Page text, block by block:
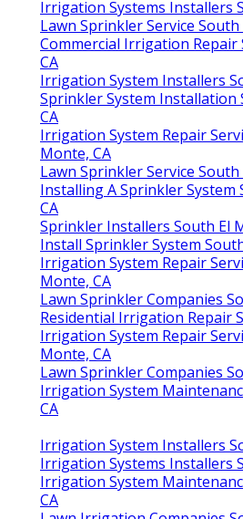
Irrigation Systems Installers
Lawn Sprinkler Service South
Commercial Irrigation Repair
CA
Irrigation System Installers
Sprinkler System Installation
CA
Irrigation System Repair
Monte, CA
Lawn Sprinkler Service South
Installing A Sprinkler System
CA
Sprinkler Installers South El
Install Sprinkler System
Irrigation System Repair
Monte, CA
Lawn Sprinkler Companies
Residential Irrigation Repair
Irrigation System Repair
Monte, CA
Lawn Sprinkler Companies
Irrigation System
CA
Irrigation System Installers
Irrigation Systems Installers
Irrigation System
CA